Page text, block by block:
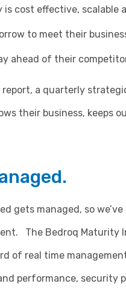
cost effective, scalable
to meet their
ahead of their
a quarterly
their business, keeps
gets managed, so we’ve
The Bedroq Maturity
of real time
performance, security